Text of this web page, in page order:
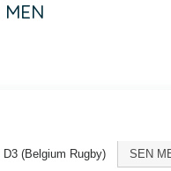
D3 (Belgium Rugby) SEN